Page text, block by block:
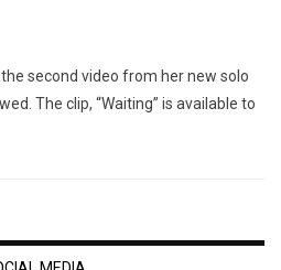
second video from her new solo
The clip, “Waiting” is available to